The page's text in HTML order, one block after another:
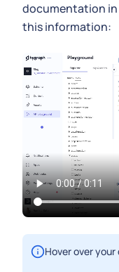
documentation in
this information:
Hover over